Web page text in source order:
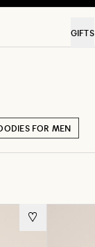
GIFTS
FOR MEN